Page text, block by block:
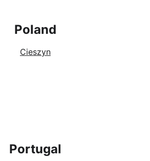
Poland
Cieszyn
Portugal